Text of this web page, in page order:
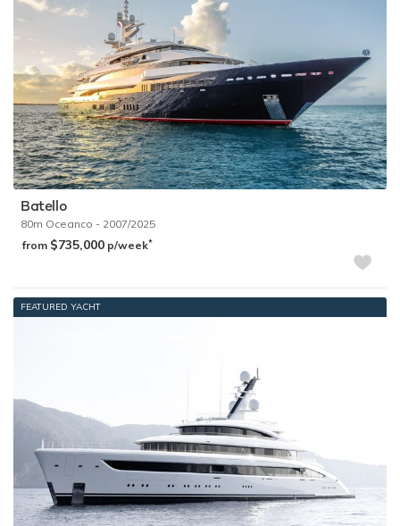
Chartering a private yacht in the Exumas
In order to find out more about the superyachts available to rent
in the Exumas, please get in touch with ayacht charter broker
who can advise you on the optimum times to visit and the best
options available that meet your needs.
The following luxury yachts are available for chartering in the
Exumas:
Batello
80m Oceanco - 2007/2025
from $735,000 p/week*
FEATURED YACHT